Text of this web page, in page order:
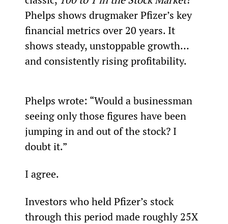
Phelps shows drugmaker Pfizer’s key
financial metrics over 20 years. It
shows steady, unstoppable growth…
and consistently rising profitability.
Phelps wrote: “Would a businessman
seeing only those figures have been
jumping in and out of the stock? I
doubt it.”
I agree.
Investors who held Pfizer’s stock
through this period made roughly 25X